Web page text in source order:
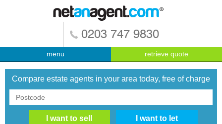
0203 747 9830
menu retrieve quote
Compare estate agents in your area today, free of charge